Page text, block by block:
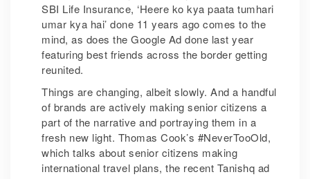
SBI Life Insurance, ‘Heere ko kya paata tumhari
umar kya hai’ done 11 years ago comes to the
mind, as does the Google Ad done last year
featuring best friends across the border getting
reunited.
Things are changing, albeit slowly. And a handful
of brands are actively making senior citizens a
part of the narrative and portraying them in a
fresh new light. Thomas Cook’s #NeverTooOld,
which talks about senior citizens making
international travel plans, the recent Tanishq ad